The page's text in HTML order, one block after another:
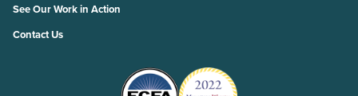
See Our Work in Action
Contact Us